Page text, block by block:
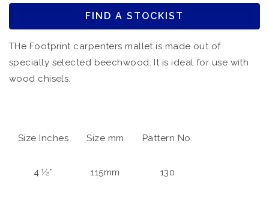
FIND A STOCKIST
THe Footprint carpenters mallet is made out of
specially selected beechwood. It is ideal for use with
wood chisels.
Size Inches Size mm Pattern No.
4 ½” 115mm 130